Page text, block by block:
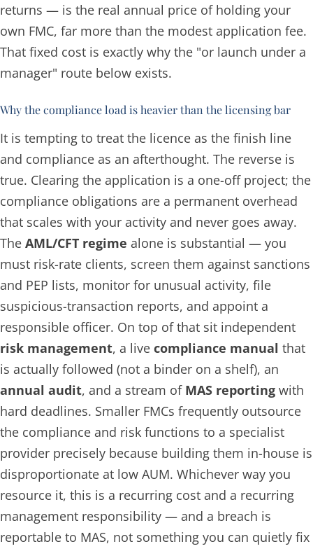
returns — is the real annual price of holding your
own FMC, far more than the modest application fee.
That fixed cost is exactly why the "or launch under a
manager" route below exists.
Why the compliance load is heavier than the licensing bar
It is tempting to treat the licence as the finish line
and compliance as an afterthought. The reverse is
true. Clearing the application is a one-off project; the
compliance obligations are a permanent overhead
that scales with your activity and never goes away.
The AML/CFT regime alone is substantial — you
must risk-rate clients, screen them against sanctions
and PEP lists, monitor for unusual activity, file
suspicious-transaction reports, and appoint a
responsible officer. On top of that sit independent
risk management, a live compliance manual that
is actually followed (not a binder on a shelf), an
annual audit, and a stream of MAS reporting with
hard deadlines. Smaller FMCs frequently outsource
the compliance and risk functions to a specialist
provider precisely because building them in-house is
disproportionate at low AUM. Whichever way you
resource it, this is a recurring cost and a recurring
management responsibility — and a breach is
reportable to MAS, not something you can quietly fix